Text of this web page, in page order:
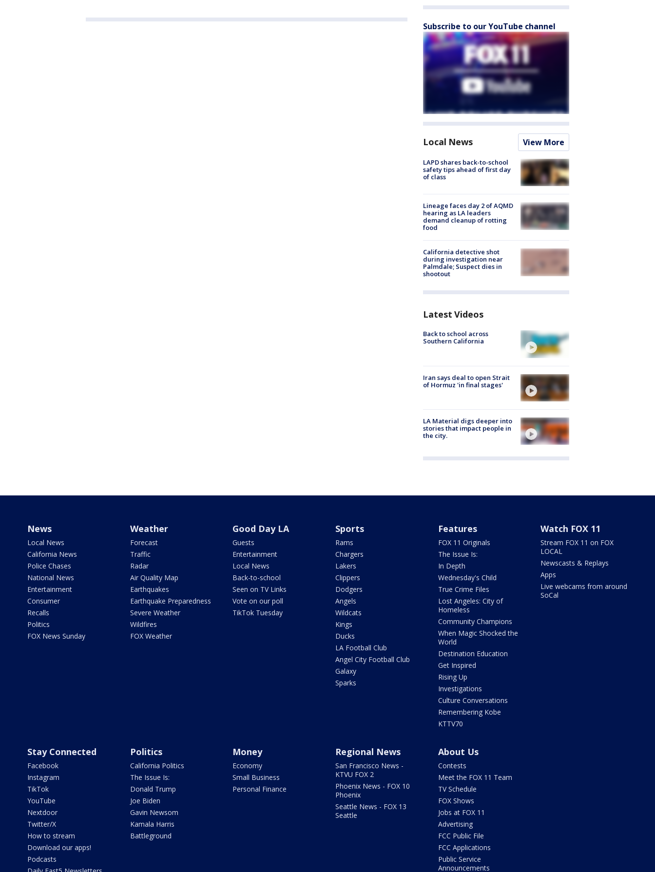
Subscribe to our YouTube channel
Local News View More
LAPD shares back-to-school
safety tips ahead of first day
of class
Lineage faces day 2 of AQMD
hearing as LA leaders
demand cleanup of rotting
food
California detective shot
during investigation near
Palmdale; Suspect dies in
shootout
Latest Videos
Back to school across
Southern California
Iran says deal to open Strait
of Hormuz 'in final stages'
LA Material digs deeper into
stories that impact people in
the city.
News
Local News
California News
Police Chases
National News
Entertainment
Consumer
Recalls
Politics
FOX News Sunday
Weather
Forecast
Traffic
Radar
Air Quality Map
Earthquakes
Earthquake Preparedness
Severe Weather
Wildfires
FOX Weather
Good Day LA
Guests
Entertainment
Local News
Back-to-school
Seen on TV Links
Vote on our poll
TikTok Tuesday
Sports
Rams
Chargers
Lakers
Clippers
Dodgers
Angels
Wildcats
Kings
Ducks
LA Football Club
Angel City Football Club
Galaxy
Sparks
Features
FOX 11 Originals
The Issue Is:
In Depth
Wednesday's Child
True Crime Files
Lost Angeles: City of
Homeless
Community Champions
When Magic Shocked the
World
Destination Education
Get Inspired
Rising Up
Investigations
Culture Conversations
Remembering Kobe
KTTV70
Watch FOX 11
Stream FOX 11 on FOX
LOCAL
Newscasts & Replays
Apps
Live webcams from around
SoCal
Stay Connected
Facebook
Instagram
TikTok
YouTube
Nextdoor
Twitter/X
How to stream
Download our apps!
Podcasts
Politics
California Politics
The Issue Is:
Donald Trump
Joe Biden
Gavin Newsom
Kamala Harris
Battleground
Money
Economy
Small Business
Personal Finance
Regional News
San Francisco News -
KTVU FOX 2
Phoenix News - FOX 10
Phoenix
Seattle News - FOX 13
Seattle
About Us
Contests
Meet the FOX 11 Team
TV Schedule
FOX Shows
Jobs at FOX 11
Advertising
FCC Public File
FCC Applications
Public Service
Announcements